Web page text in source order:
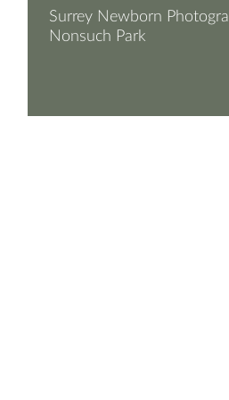
Surrey Newborn
Nonsuch Park